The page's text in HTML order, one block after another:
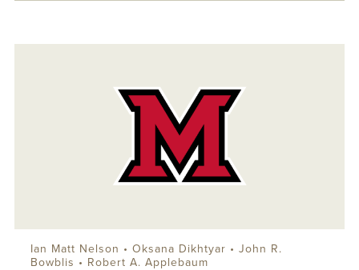
Ian Matt Nelson • Oksana Dikhtyar • John R.
Bowblis • Robert A. Applebaum